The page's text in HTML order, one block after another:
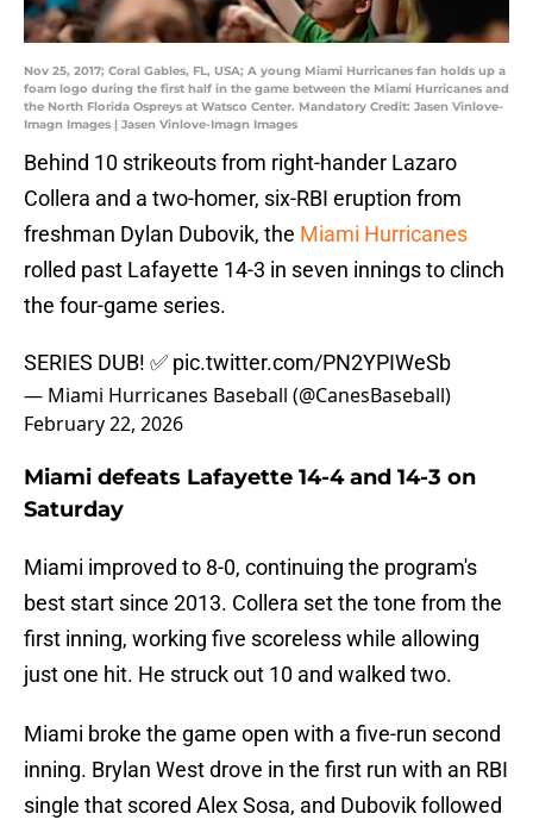
Nov 25, 2017; Coral Gables, FL, USA; A young Miami Hurricanes fan holds up a
foam logo during the first half in the game between the Miami Hurricanes and
the North Florida Ospreys at Watsco Center. Mandatory Credit: Jasen Vinlove-
Imagn Images | Jasen Vinlove-Imagn Images
Behind 10 strikeouts from right-hander Lazaro
Collera and a two-homer, six-RBI eruption from
freshman Dylan Dubovik, the Miami Hurricanes
rolled past Lafayette 14-3 in seven innings to clinch
the four-game series.
SERIES DUB! ✅ pic.twitter.com/PN2YPIWeSb
— Miami Hurricanes Baseball (@CanesBaseball)
February 22, 2026
Miami defeats Lafayette 14-4 and 14-3 on
Saturday
Miami improved to 8-0, continuing the program's
best start since 2013. Collera set the tone from the
first inning, working five scoreless while allowing
just one hit. He struck out 10 and walked two.
Miami broke the game open with a five-run second
inning. Brylan West drove in the first run with an RBI
single that scored Alex Sosa, and Dubovik followed